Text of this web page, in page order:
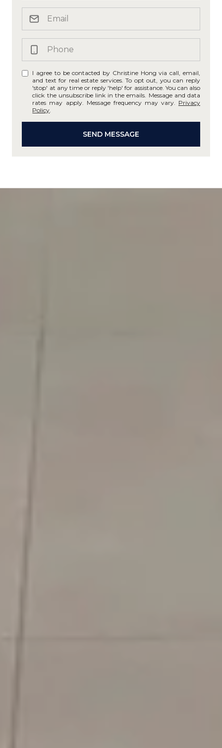
I agree to be contacted by Christine Hong via call, email,
and text for real estate services. To opt out, you can reply
'stop' at any time or reply 'help' for assistance. You can also
click the unsubscribe link in the emails. Message and data
rates may apply. Message frequency may vary. Privacy
Policy
SEND MESSAGE